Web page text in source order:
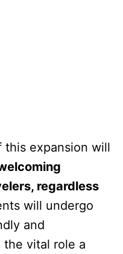
this expansion will
regardless
will undergo
and
vital role a